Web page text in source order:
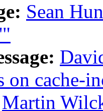
Sean
on cache-
Martin